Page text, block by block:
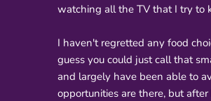
watching all the TV that I try to
I haven't regretted any food
guess you could just call that
and largely have been able to
opportunities are there, but